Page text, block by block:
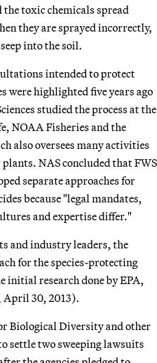
toxic chemicals spread
they are sprayed incorrectly,
into the soil.
intended to protect
were highlighted five years ago
studied the process at the
NOAA Fisheries and the
also oversees many activities
NAS concluded that FWS
separate approaches for
because "legal mandates,
and expertise differ."
and industry leaders, the
for the species-protecting
initial research done by EPA,
April 30, 2013).
Biological Diversity and other
settle two sweeping lawsuits